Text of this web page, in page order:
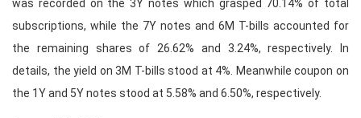
was recorded on the 3Y notes which grasped 70.14% of total
subscriptions, while the 7Y notes and 6M T-bills accounted for
the remaining shares of 26.62% and 3.24%, respectively. In
details, the yield on 3M T-bills stood at 4%. Meanwhile coupon on
the 1Y and 5Y notes stood at 5.58% and 6.50%, respectively.